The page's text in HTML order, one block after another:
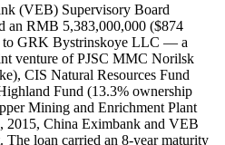
(VEB) Supervisory Board
an RMB 5,383,000,000 ($874
to GRK Bystrinskoye LLC — a
venture of PJSC MMC Norilsk
CIS Natural Resources Fund
Fund (13.3% ownership
Mining and Enrichment Plant
2015, China Eximbank and VEB
loan carried an 8-year maturity